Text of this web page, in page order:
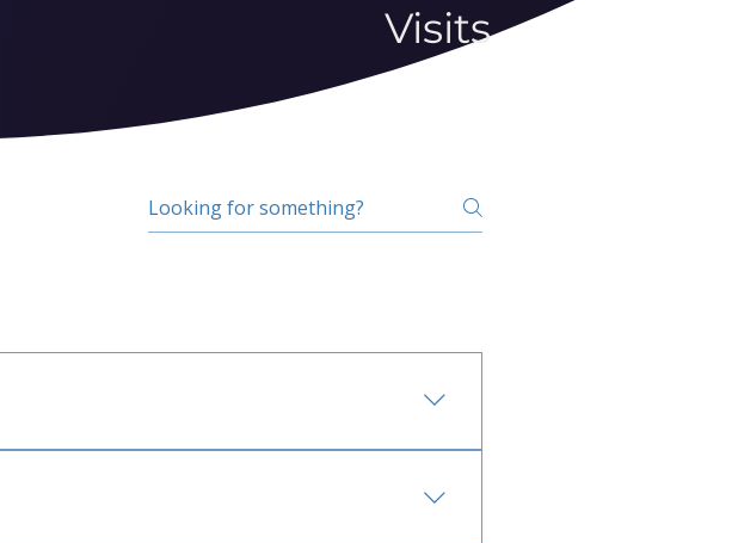
Visits